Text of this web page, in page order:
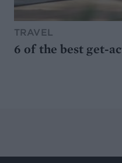
TRAVEL
6 of the best get-